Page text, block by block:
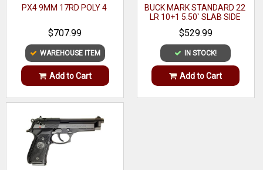
PX4 9MM 17RD POLY 4
$707.99
WAREHOUSE ITEM
Add to Cart
BUCK MARK STANDARD 22
LR 10+1 5.50` SLAB SIDE
BARREL
$529.99
IN STOCK!
Add to Cart